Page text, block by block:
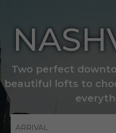
Two perfect
beautiful lofts to